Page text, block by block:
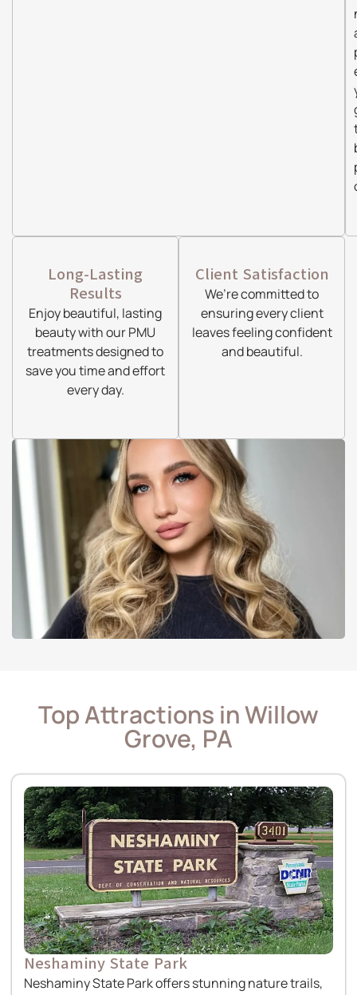
Long-Lasting
Results
Enjoy beautiful, lasting
beauty with our PMU
treatments designed to
save you time and effort
every day.
Client Satisfaction
We’re committed to
ensuring every client
leaves feeling confident
and beautiful.
Top Attractions in Willow
Grove, PA
Neshaminy State Park
Neshaminy State Park offers stunning nature trails,